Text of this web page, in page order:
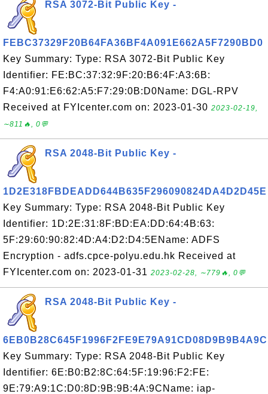
RSA 3072-Bit Public Key -
FEBC37329F20B64FA36BF4A091E662A5F7290BD0
Key Summary: Type: RSA 3072-Bit Public Key
Identifier: FE:BC:37:32:9F:20:B6:4F:A3:6B:
F4:A0:91:E6:62:A5:F7:29:0B:D0Name: DGL-RPV
Received at FYIcenter.com on: 2023-01-30 2023-02-19,
∼811🔥, 0💬
RSA 2048-Bit Public Key -
1D2E318FBDEADD644B635F296090824DA4D2D45E
Key Summary: Type: RSA 2048-Bit Public Key
Identifier: 1D:2E:31:8F:BD:EA:DD:64:4B:63:
5F:29:60:90:82:4D:A4:D2:D4:5EName: ADFS
Encryption - adfs.cpce-polyu.edu.hk Received at
FYIcenter.com on: 2023-01-31 2023-02-28, ∼779🔥, 0💬
RSA 2048-Bit Public Key -
6EB0B28C645F1996F2FE9E79A91CD08D9B9B4A9C
Key Summary: Type: RSA 2048-Bit Public Key
Identifier: 6E:B0:B2:8C:64:5F:19:96:F2:FE:
9E:79:A9:1C:D0:8D:9B:9B:4A:9CName: iap-